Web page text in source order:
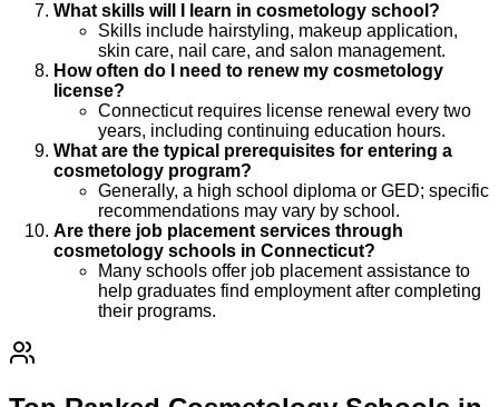
What skills will I learn in cosmetology school?
Skills include hairstyling, makeup application,
skin care, nail care, and salon management.
How often do I need to renew my cosmetology
license?
Connecticut requires license renewal every two
years, including continuing education hours.
What are the typical prerequisites for entering a
cosmetology program?
Generally, a high school diploma or GED; specific
recommendations may vary by school.
Are there job placement services through
cosmetology schools in Connecticut?
Many schools offer job placement assistance to
help graduates find employment after completing
their programs.